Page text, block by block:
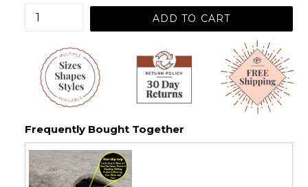
ADD TO CART
Frequently Bought Together